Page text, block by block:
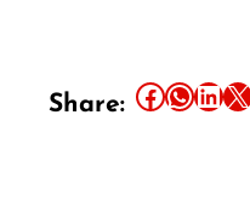
Share: Share this article on Facebook Share this article on WhatsApp Share this article on LinkedIn Share this article on X